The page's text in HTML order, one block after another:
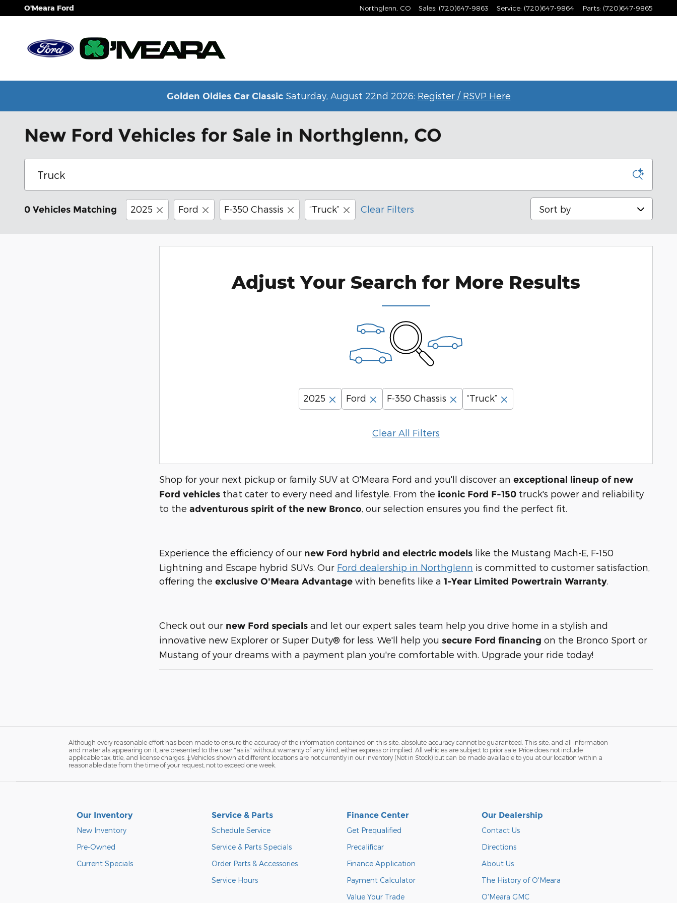
Skip to main content
O'Meara Ford Northglenn CO Sales: (720)647-9863 Service: (720)647-9864 Parts: (720)647-9865
Golden Oldies Car ClassicSaturday, August 22nd 2026: Register / RSVP Here
New Ford Vehicles for Sale in Northglenn, CO
0 Vehicles Matching 2025 Ford F-350 Chassis “Truck” Clear Filters Sort by
Adjust Your Search for More Results
2025 Ford F-350 Chassis “Truck”
Clear All Filters
Shop for your next pickup or family SUV at O'Meara Ford and you'll discover an exceptional lineup of new
Ford vehicles that cater to every need and lifestyle. From the iconic Ford F-150 truck's power and reliability
to the adventurous spirit of the new Bronco , our selection ensures you find the perfect fit.
Experience the efficiency of our new Ford hybrid and electric models like the Mustang Mach-E, F-150
Lightning and Escape hybrid SUVs. Our Ford dealership in Northglenn is committed to customer satisfaction,
offering the exclusive O'Meara Advantage with benefits like a 1-Year Limited Powertrain Warranty
Check out our new Ford specials and let our expert sales team help you drive home in a stylish and
innovative new Explorer or Super Duty® for less. We'll help you secure Ford financing on the Bronco Sport or
Mustang of your dreams with a payment plan you're comfortable with. Upgrade your ride today!
Although every reasonable effort has been made to ensure the accuracy of the information contained on this site, absolute accuracy cannot be guaranteed. This site, and all information
and materials appearing on it, are presented to the user "as is" without warranty of any kind, either express or implied. All vehicles are subject to prior sale. Price does not include
applicable tax, title, and license charges. ‡Vehicles shown at different locations are not currently in our inventory (Not in Stock) but can be made available to you at our location within a
reasonable date from the time of your request, not to exceed one week.
Our Inventory
New Inventory
Pre-Owned
Current Specials
Service & Parts
Schedule Service
Service & Parts Specials
Order Parts & Accessories
Service Hours
Finance Center
Get Prequalified
Precalificar
Finance Application
Payment Calculator
Value Your Trade
Our Dealership
Contact Us
Directions
About Us
The History of O'Meara
O'Meara GMC